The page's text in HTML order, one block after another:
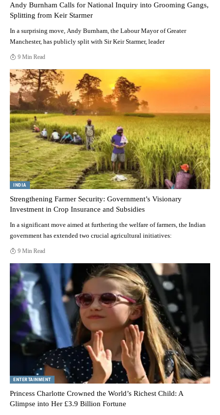
Andy Burnham Calls for National Inquiry into Grooming Gangs,
Splitting from Keir Starmer
In a surprising move, Andy Burnham, the Labour Mayor of Greater
Manchester, has publicly split with Sir Keir Starmer, leader
9 Min Read
INDIA
Strengthening Farmer Security: Government’s Visionary
Investment in Crop Insurance and Subsidies
In a significant move aimed at furthering the welfare of farmers, the Indian
government has extended two crucial agricultural initiatives:
9 Min Read
ENTERTAINMENT
Princess Charlotte Crowned the World’s Richest Child: A
Glimpse into Her £3.9 Billion Fortune